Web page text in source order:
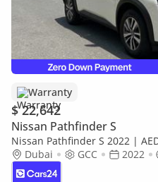
Warranty
$ 22,642
Nissan Pathfinder S
Nissan Pathfinder S 2022 |
Return | Warranty | Service
Dubai GCC 2022